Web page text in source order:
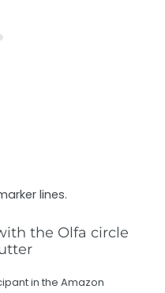
lines.
the Olfa circle
in the Amazon